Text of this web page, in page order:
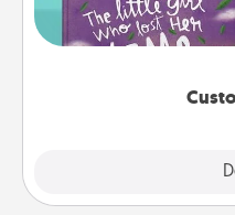
aloud together.
when the next